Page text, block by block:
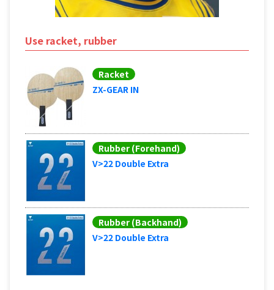
Use racket, rubber
Racket
ZX-GEAR IN
Rubber (Forehand)
V>22 Double Extra
Rubber (Backhand)
V>22 Double Extra